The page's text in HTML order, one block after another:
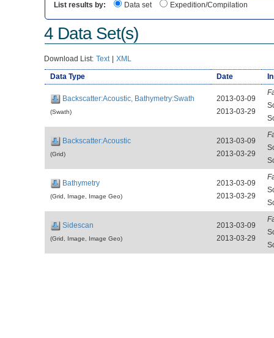
List results by:
Data set Expedition/Compilation
4 Data Set(s)
Download List: Text | XML
Data Type Date
Backscatter:Acoustic, Bathymetry:Swath
(Swath)
2013-03-09
2013-03-29
Backscatter:Acoustic
(Grid)
2013-03-09
2013-03-29
Bathymetry
(Grid, Image, Image Geo)
2013-03-09
2013-03-29
Sidescan
(Grid, Image, Image Geo)
2013-03-09
2013-03-29